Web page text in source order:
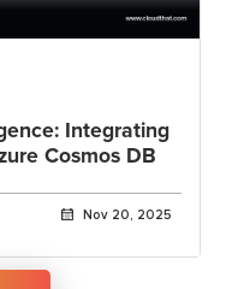
Integrating
Cosmos DB
Nov 20, 2025